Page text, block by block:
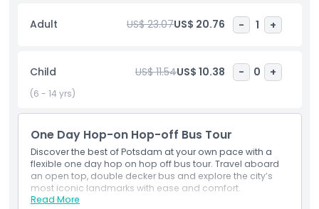
heritage, and vibrant culture. Sit back, relax, and take in
panoramic views from the open-top bus while learning
overview or a detailed exploration, this Potsdam sightseeing
bus tour offers a convenient, affordable, and enjoyable way
to discover the city’s top attractions in one day.
Highlights
Inclusions
Adult US$ 23.07US$ 20.76 - 1 +
Child US$ 11.54US$ 10.38 - 0 +
(6 - 14 yrs)
One Day Hop-on Hop-off Bus Tour
Discover the best of Potsdam at your own pace with a
flexible one day hop on hop off bus tour. Travel aboard
an open top, double decker bus and explore the city’s
most iconic landmarks with ease and comfort.
Read More
Inclusions